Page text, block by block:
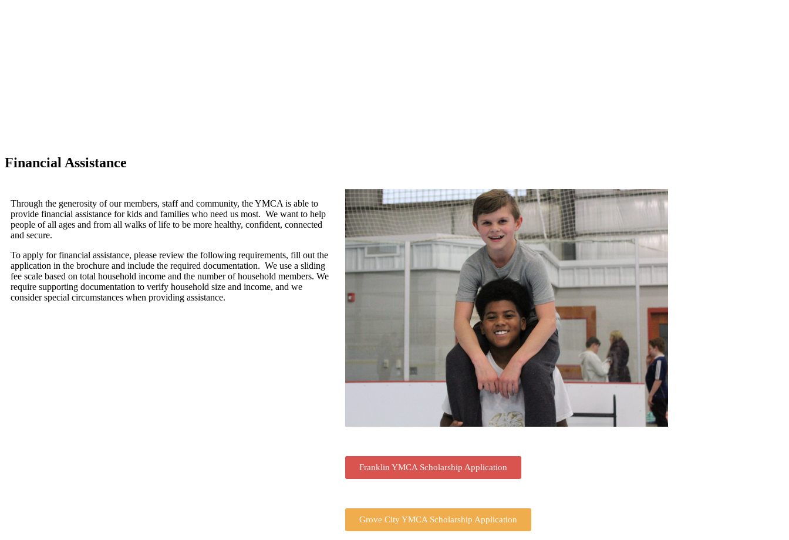
Financial Assistance
Through the generosity of our members, staff and community, the YMCA is able to
provide financial assistance for kids and families who need us most. We want to help
people of all ages and from all walks of life to be more healthy, confident, connected
and secure.
To apply for financial assistance, please review the following requirements, fill out the
application in the brochure and include the required documentation. We use a sliding
fee scale based on total household income and the number of household members. We
require supporting documentation to verify household size and income, and we
consider special circumstances when providing assistance.
Franklin YMCA Scholarship Application
Grove City YMCA Scholarship Application